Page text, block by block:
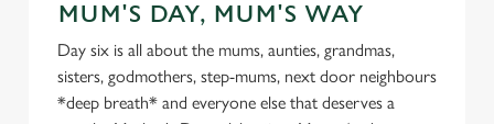
MUM'S DAY, MUM'S WAY
Day six is all about the mums, aunties, grandmas,
sisters, godmothers, step-mums, next door neighbours
*deep breath* and everyone else that deserves a